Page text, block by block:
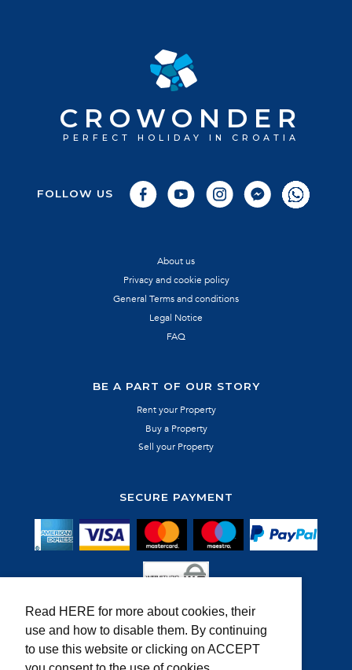
Read HERE for more about cookies, their
use and how to disable them. By continuing
to use this website or clicking on ACCEPT
CROWONDER
PERFECT HOLIDAY IN CROATIA
FOLLOW US
About us
Privacy and cookie policy
General Terms and conditions
Legal Notice
FAQ
BE A PART OF OUR STORY
Rent your Property
Buy a Property
Sell your Property
SECURE PAYMENT
MEMBER OF: